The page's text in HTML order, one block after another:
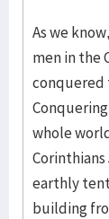
As we
men in the
conquered
whole
earthly
building